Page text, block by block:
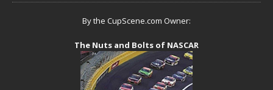
By the CupScene.com Owner:
The Nuts and Bolts of NASCAR